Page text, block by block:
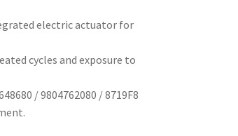
electric actuator for
cycles and exposure to
/ 9804762080 / 8719F8